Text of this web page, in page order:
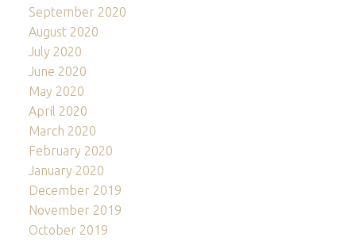
September 2020
August 2020
July 2020
June 2020
May 2020
April 2020
March 2020
February 2020
January 2020
December 2019
November 2019
October 2019